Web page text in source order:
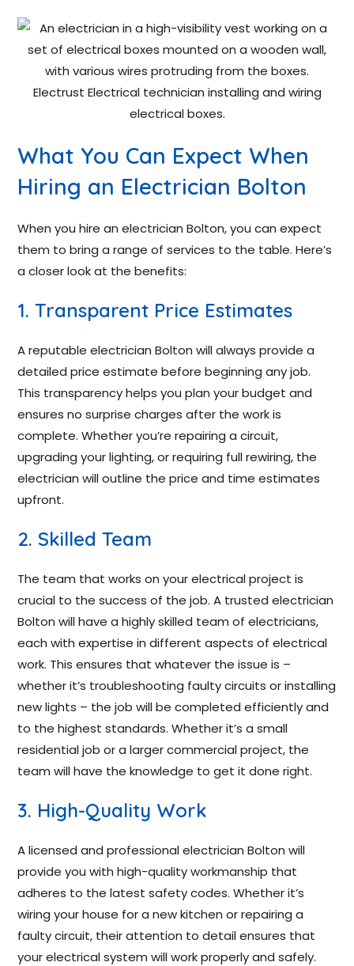
Electrust Electrical technician installing and wiring
electrical boxes.
What You Can Expect When
Hiring an Electrician Bolton
When you hire an electrician Bolton, you can expect
them to bring a range of services to the table. Here’s
a closer look at the benefits:
1. Transparent Price Estimates
A reputable electrician Bolton will always provide a
detailed price estimate before beginning any job.
This transparency helps you plan your budget and
ensures no surprise charges after the work is
complete. Whether you’re repairing a circuit,
upgrading your lighting, or requiring full rewiring, the
electrician will outline the price and time estimates
upfront.
2. Skilled Team
The team that works on your electrical project is
crucial to the success of the job. A trusted electrician
Bolton will have a highly skilled team of electricians,
each with expertise in different aspects of electrical
work. This ensures that whatever the issue is –
whether it’s troubleshooting faulty circuits or installing
new lights – the job will be completed efficiently and
to the highest standards. Whether it’s a small
residential job or a larger commercial project, the
team will have the knowledge to get it done right.
3. High-Quality Work
A licensed and professional electrician Bolton will
provide you with high-quality workmanship that
adheres to the latest safety codes. Whether it’s
wiring your house for a new kitchen or repairing a
faulty circuit, their attention to detail ensures that
your electrical system will work properly and safely.